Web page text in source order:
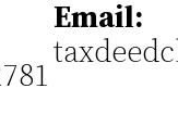
Email: